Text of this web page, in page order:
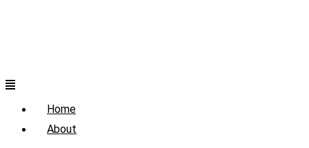
Menu
Home
About